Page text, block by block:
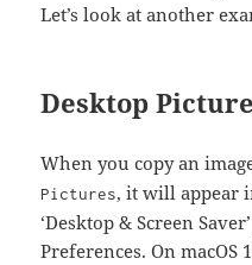
Let’s look at another
Desktop
When you copy an
Pictures, it will appear
‘Desktop & Screen
Preferences. On macOS